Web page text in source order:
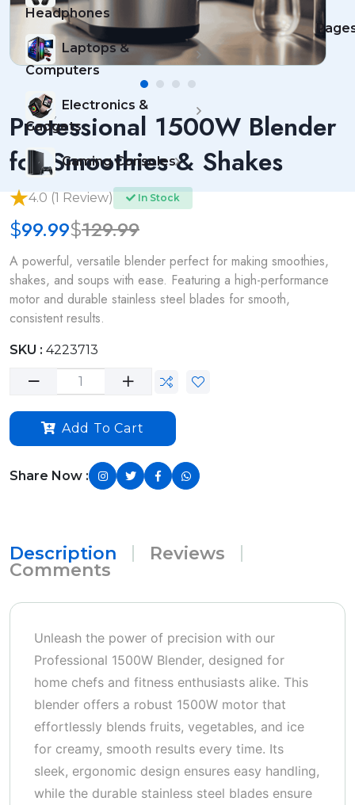
Headphones
Laptops &
Computers
Electronics &
Gadgets
Gaming Consoles
Professional 1500W Blender
for Smoothies & Shakes
4.0 (1 Review) In Stock
$99.99$129.99
A powerful, versatile blender perfect for making smoothies,
shakes, and soups with ease. Featuring a high-performance
motor and durable stainless steel blades for smooth,
consistent results.
SKU : 4223713
Add To Cart
Share Now :
Description Reviews
Comments
Unleash the power of precision with our
Professional 1500W Blender, designed for
home chefs and fitness enthusiasts alike. This
blender offers a robust 1500W motor that
effortlessly blends fruits, vegetables, and ice
for creamy, smooth results every time. Its
sleek, ergonomic design ensures easy handling,
while the durable stainless steel blades ensure